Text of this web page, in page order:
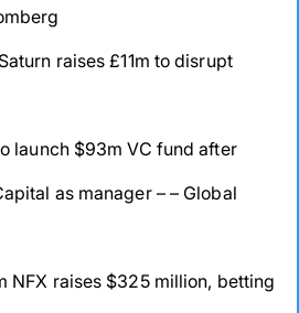
raises £11m to disrupt
launch $93m VC fund after
as manager – – Global
NFX raises $325 million, betting